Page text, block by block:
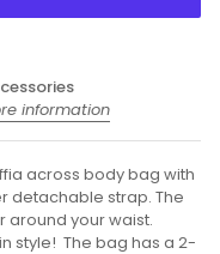
information
across body bag with
detachable strap. The
around your waist.
style! The bag has a 2-